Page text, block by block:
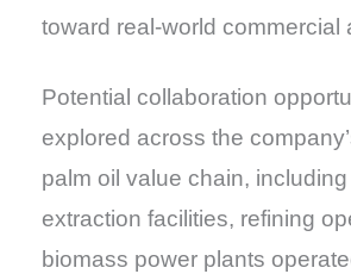
toward real-world commercial
Potential collaboration
explored across the
palm oil value chain, including
extraction facilities, refining
biomass power plants